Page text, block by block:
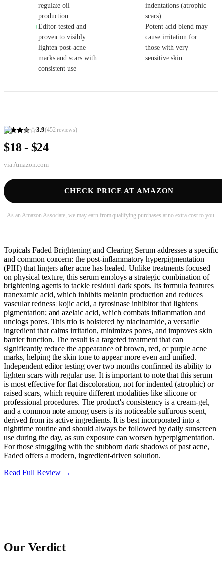
3.9(452 reviews)
$18 - $24
via Amazon.com
CHECK PRICE AT AMAZON
As an Amazon Associate, we may earn from qualifying purchases at no extra cost to you.
regulate oil
production
+Editor-tested and
proven to visibly
lighten post-acne
marks and scars with
consistent use
indentations (atrophic
scars)
−Potent acid blend may
cause irritation for
those with very
sensitive skin
Topicals Faded Brightening and Clearing Serum addresses a specific
and common concern: the post-inflammatory hyperpigmentation
(PIH) that lingers after acne has healed. Unlike treatments focused
on physical texture, this serum employs a strategic combination of
brightening agents to tackle residual dark spots. Its formula features
tranexamic acid, which inhibits melanin production and reduces
vascular redness; kojic acid, a tyrosinase inhibitor that lightens
pigmentation; and azelaic acid, which combats inflammation and
unclogs pores. This trio is bolstered by niacinamide, a versatile
ingredient that calms irritation, minimizes pores, and improves skin
barrier function. The result is a targeted treatment that can
significantly reduce the appearance of brown, red, or purple acne
marks, helping the skin tone to appear more even and unified.
Independent editor testing over two months confirmed its ability to
lighten scars with regular use. It is important to note that this serum
is most effective for flat discoloration, not for indented (atrophic) or
raised scars, which require different modalities like silicone or
professional procedures. The product's consistency is a cream-gel,
and a common note among users is its noticeable sulfurous scent,
derived from its active ingredients. It is best incorporated into a
nighttime routine and should always be followed by daily sunscreen
use during the day, as sun exposure can worsen hyperpigmentation.
For those struggling with the stubborn dark shadows of past acne,
Faded offers a modern, ingredient-driven solution.
Read Full Review →
Our Verdict